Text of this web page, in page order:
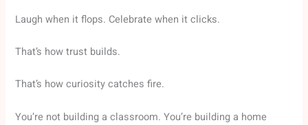
Laugh when it flops. Celebrate when it clicks.
That’s how trust builds.
That’s how curiosity catches fire.
You’re not building a classroom. You’re building a home